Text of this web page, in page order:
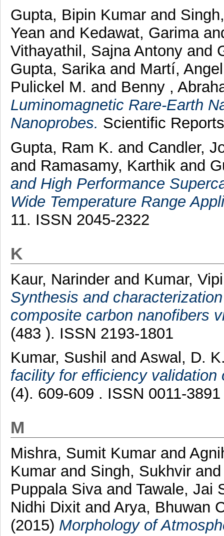
Gupta, Bipin Kumar and
Yean and Kedawat, Garima
Vithayathil, Sajna Antony and
Gupta, Sarika and Martí,
Pulickel M. and Benny ,
Luminomagnetic Rare-Earth
Nanoprobes. Scientific
Gupta, Ram K. and Candler,
and Ramasamy, Karthik and
and High Performance
Wide Temperature Range
11. ISSN 2045-2322
K
Kaur, Narinder and Kumar,
Synthesis and
composite carbon nanofibers
(483 ). ISSN 2193-1801
Kumar, Sushil and Aswal, D.
facility for efficiency validation
(4). 609-609 . ISSN 0011-3891
M
Mishra, Sumit Kumarand
Kumar and Singh, Sukhvir
Puppala Siva and Tawale, Jai
Nidhi Dixit and Arya, Bhuwan
(2015) Morphology of